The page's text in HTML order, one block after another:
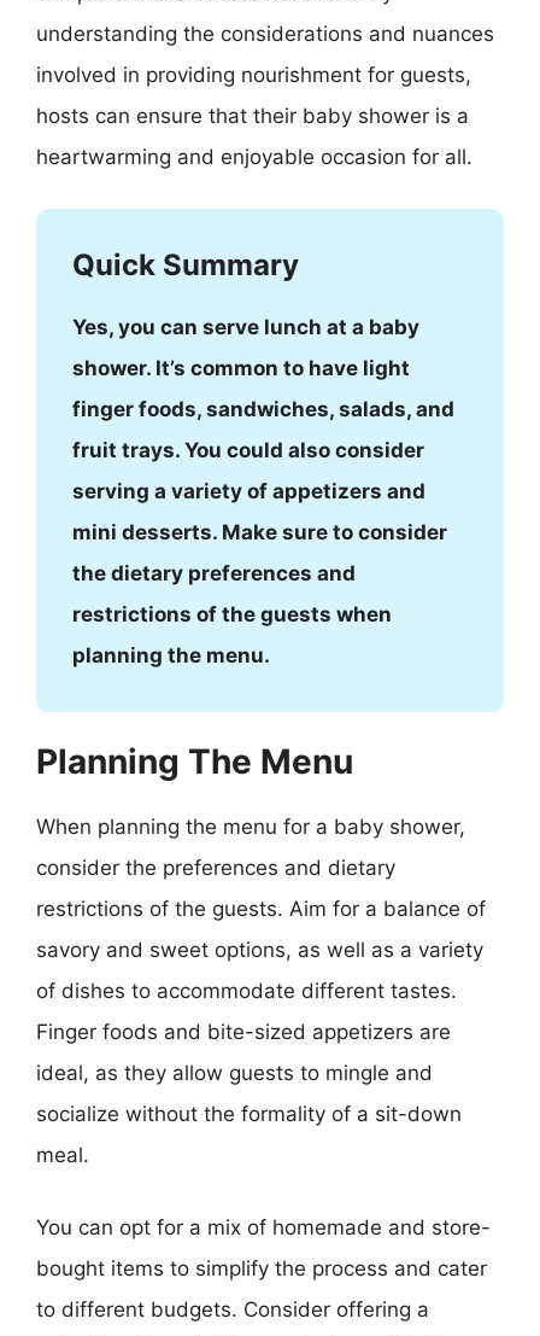
understanding the considerations and nuances
involved in providing nourishment for guests,
hosts can ensure that their baby shower is a
heartwarming and enjoyable occasion for all.
Quick Summary
Yes, you can serve lunch at a baby
shower. It’s common to have light
finger foods, sandwiches, salads, and
fruit trays. You could also consider
serving a variety of appetizers and
mini desserts. Make sure to consider
the dietary preferences and
restrictions of the guests when
planning the menu.
Planning The Menu
When planning the menu for a baby shower,
consider the preferences and dietary
restrictions of the guests. Aim for a balance of
savory and sweet options, as well as a variety
of dishes to accommodate different tastes.
Finger foods and bite-sized appetizers are
ideal, as they allow guests to mingle and
socialize without the formality of a sit-down
meal.
You can opt for a mix of homemade and store-
bought items to simplify the process and cater
to different budgets. Consider offering a